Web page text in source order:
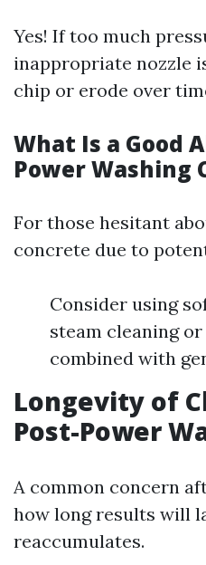
Yes! If too much
inappropriate nozzle
chip or erode over
What Is a Good
Power Washing
For those hesitant
concrete due to
Consider using
steam cleaning
combined with
Longevity of
Post-Power
A common concern
how long results will
reaccumulates.